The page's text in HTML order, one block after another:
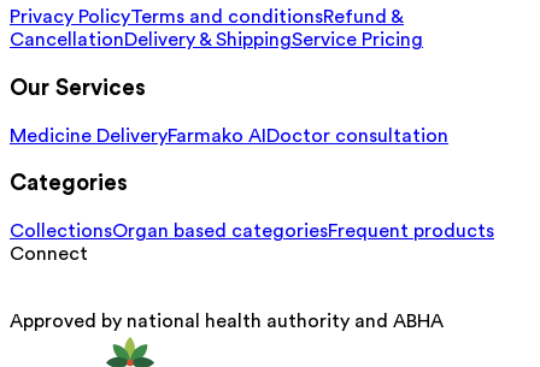
Privacy PolicyTerms and conditionsRefund &
CancellationDelivery & ShippingService Pricing
Our Services
Medicine DeliveryFarmako AI Doctor consultation
Categories
CollectionsOrgan based categoriesFrequent products
Connect
Approved by national health authority and ABHA